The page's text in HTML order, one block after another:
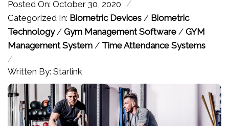
Posted On: October 30, 2020 /
Categorized In: Biometric Devices / Biometric
Technology/ Gym Management Software / GYM
Management System / Time Attendance Systems
/
Written By: Starlink